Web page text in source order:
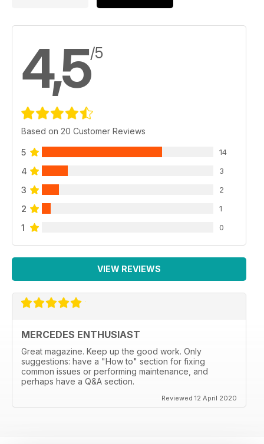
4,5/5
Based on 20 Customer Reviews
5 14
4 3
3 2
2 1
1 0
VIEW REVIEWS
MERCEDES ENTHUSIAST
Great magazine. Keep up the good work. Only
suggestions: have a "How to" section for fixing
common issues or performing maintenance, and
perhaps have a Q&A section.
Reviewed 12 April 2020